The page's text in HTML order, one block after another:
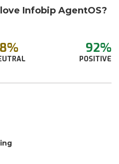
Infobip AgentOS?
8% 92%
POSITIVE